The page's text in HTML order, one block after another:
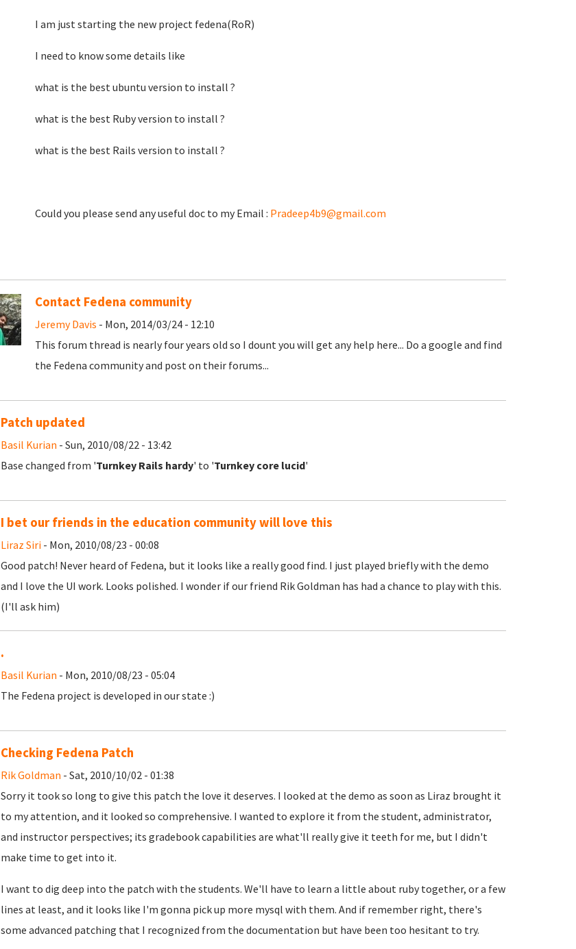
I am just starting the new project fedena(RoR)
I need to know some details like
what is the best ubuntu version to install ?
what is the best Ruby version to install ?
what is the best Rails version to install ?
Could you please send any useful doc to my Email : Pradeep4b9@gmail.com
Contact Fedena community
Jeremy Davis - Mon, 2014/03/24 - 12:10
This forum thread is nearly four years old so I dount you will get any help here... Do a google and find
the Fedena community and post on their forums...
Patch updated
Basil Kurian - Sun, 2010/08/22 - 13:42
Base changed from 'Turnkey Rails hardy' to 'Turnkey core lucid'
I bet our friends in the education community will love this
Liraz Siri- Mon, 2010/08/23 - 00:08
Good patch! Never heard of Fedena, but it looks like a really good find. I just played briefly with the demo
and I love the UI work. Looks polished. I wonder if our friend Rik Goldman has had a chance to play with this.
(I'll ask him)
.
Basil Kurian - Mon, 2010/08/23 - 05:04
The Fedena project is developed in our state :)
Checking Fedena Patch
Rik Goldman - Sat, 2010/10/02 - 01:38
Sorry it took so long to give this patch the love it deserves. I looked at the demo as soon as Liraz brought it
to my attention, and it looked so comprehensive. I wanted to explore it from the student, administrator,
and instructor perspectives; its gradebook capabilities are what'll really give it teeth for me, but I didn't
make time to get into it.
I want to dig deep into the patch with the students. We'll have to learn a little about ruby together, or a few
lines at least, and it looks like I'm gonna pick up more mysql with them. And if remember right, there's
some advanced patching that I recognized from the documentation but have been too hesitant to try.